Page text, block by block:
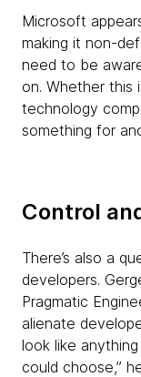
Microsoft
making it non-
need to be
on. Whether this
technology
something for
Control
There’s also a
developers.
Pragmatic
alienate
look like
could choose,”